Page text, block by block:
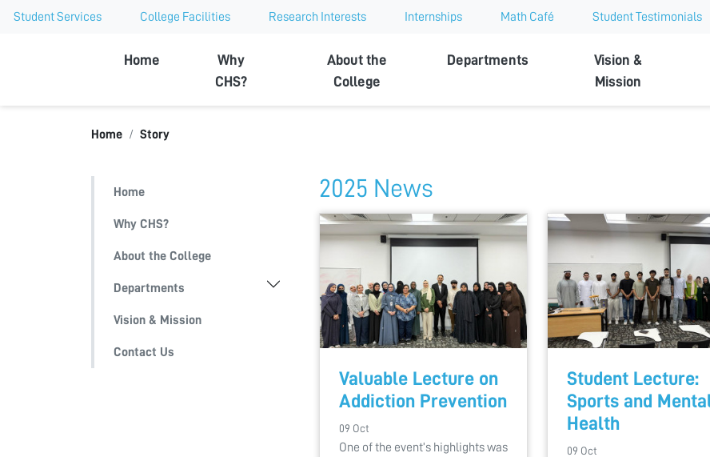
Student Services College Facilities Research Interests Internships Math Café Student Testimonials
Ajman University
Home
Why
CHS?
About the
College
Departments
Vision &
Mission
Home Story
Home
Why CHS?
About the College
Departments
Vision & Mission
Contact Us
2025 News
Valuable Lecture on
Addiction Prevention
09 Oct
One of the event’s highlights was
Student Lecture:
Sports and
Health
09 Oct